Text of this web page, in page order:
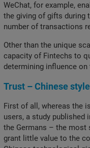
WeChat, for example,
the giving of gifts during
number of transactions
Other than the unique
capacity of Fintechs to
determining influence
Trust – Chinese
First of all, whereas the
users, a study published
the Germans – the most
grant little value to the